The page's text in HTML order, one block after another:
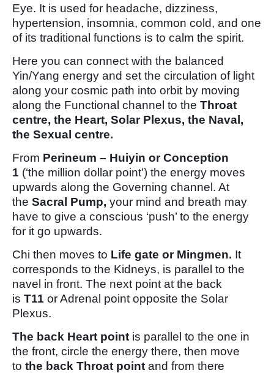
Eye. It is used for headache, dizziness,
hypertension, insomnia, common cold, and one
of its traditional functions is to calm the spirit.
Here you can connect with the balanced
Yin/Yang energy and set the circulation of light
along your cosmic path into orbit by moving
along the Functional channel to the Throat
centre, the Heart, Solar Plexus, the Naval,
the Sexual centre.
From Perineum – Huiyin or Conception
1 (‘the million dollar point’) the energy moves
upwards along the Governing channel. At
the Sacral Pump, your mind and breath may
have to give a conscious ‘push’ to the energy
for it go upwards.
Chi then moves to Life gate or Mingmen. It
corresponds to the Kidneys, is parallel to the
navel in front. The next point at the back
is T11 or Adrenal point opposite the Solar
Plexus.
The back Heart point is parallel to the one in
the front, circle the energy there, then move
to the back Throat point and from there